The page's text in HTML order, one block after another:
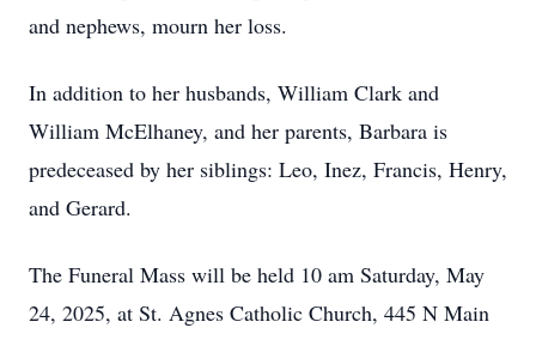
and nephews, mourn her loss.
In addition to her husbands, William Clark and
William McElhaney, and her parents, Barbara is
predeceased by her siblings: Leo, Inez, Francis, Henry,
and Gerard.
The Funeral Mass will be held 10 am Saturday, May
24, 2025, at St. Agnes Catholic Church, 445 N Main